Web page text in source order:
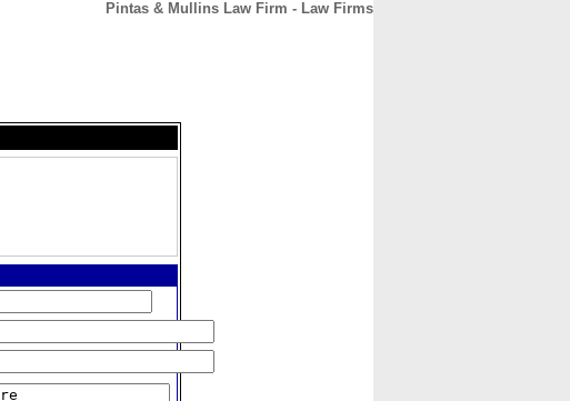
Pintas & Mullins Law Firm - Law Firms